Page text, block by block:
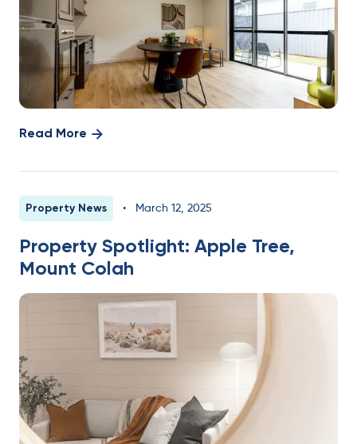
Read More
Property News • March 12, 2025
Property Spotlight: Apple Tree,
Mount Colah